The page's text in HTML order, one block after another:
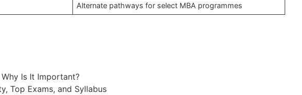
Alternate pathways for select MBA programmes
Is It Important?
Top Exams, and Syllabus